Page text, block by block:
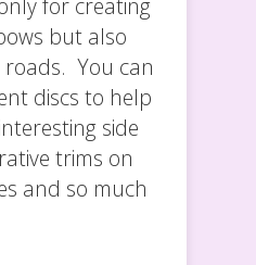
but also
You can
discs to help
side
trims on
and so much